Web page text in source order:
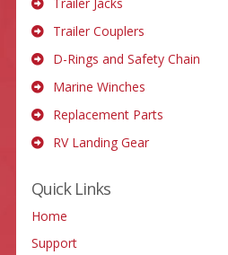
Trailer Jacks
Trailer Couplers
D-Rings and Safety Chain
Marine Winches
Replacement Parts
RV Landing Gear
Quick Links
Home
Support